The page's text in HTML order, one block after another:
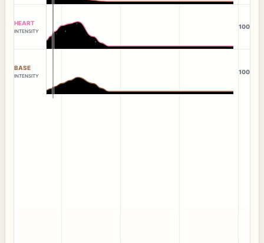
HEART
INTENSITY
100
BASE
INTENSITY
100